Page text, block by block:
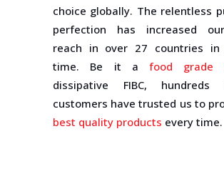
choice globally. The relentless
perfection has increased
reach in over 27 countries
time. Be it afood grade
dissipative FIBC,
customers have trusted us to
best quality products every time.